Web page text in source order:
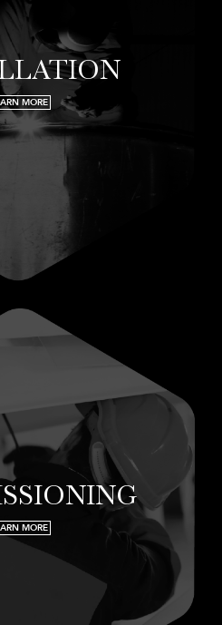
MORE
MORE